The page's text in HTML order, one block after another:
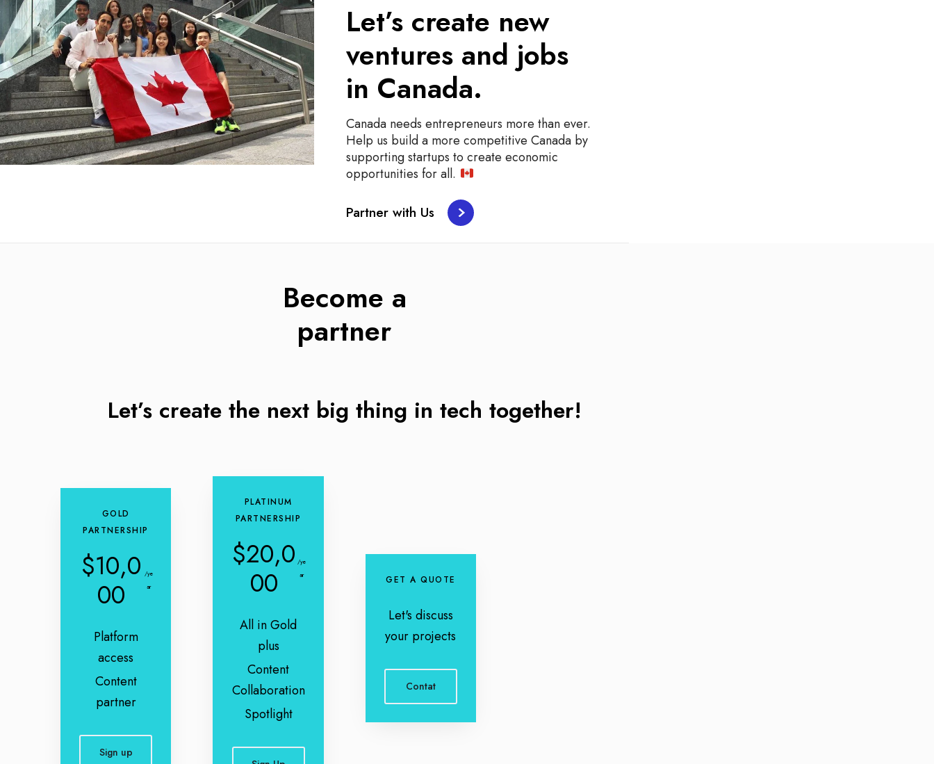
Let’s create new
ventures and jobs
in Canada.
Canada needs entrepreneurs more than ever.
Help us build a more competitive Canada by
supporting startups to create economic
opportunities for all.
Partner with Us
Become a
partner
Let’s create the next big thing in tech together!
GOLD
PARTNERSHIP
$10,0
00
/ye
ar
Platform
access
Content
partner
Sign up
PLATINUM
PARTNERSHIP
$20,0
00
/ye
ar
All in Gold
plus
Content
Collaboration
Spotlight
GET A QUOTE
Let's discuss
your projects
Contat